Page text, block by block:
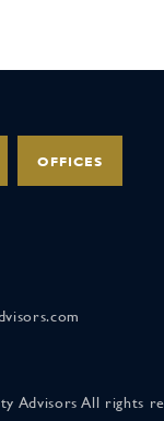
OFFICES
Advisors All rights